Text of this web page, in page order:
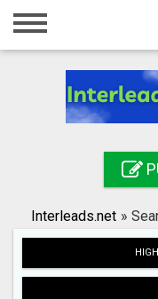
Home
Registration
Search
Interleads.net »